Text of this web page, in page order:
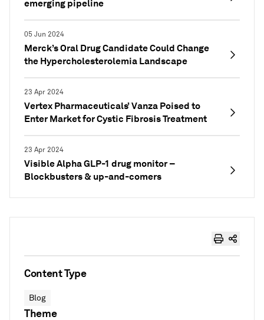
emerging pipeline
05 Jun 2024
Merck’s Oral Drug Candidate Could Change
the Hypercholesterolemia Landscape
23 Apr 2024
Vertex Pharmaceuticals’ Vanza Poised to
Enter Market for Cystic Fibrosis Treatment
23 Apr 2024
Visible Alpha GLP-1 drug monitor –
Blockbusters & up-and-comers
Content Type
Blog
Theme